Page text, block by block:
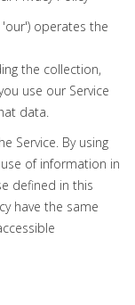
'our') operates the
the collection,
use our Service
data.
Service. By using
of information in
defined in this
have the same